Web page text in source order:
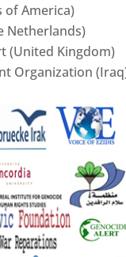
of America)
Netherlands)
(United Kingdom)
Organization